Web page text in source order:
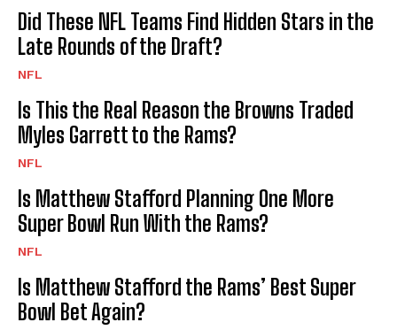
Did These NFL Teams Find Hidden Stars in the
Late Rounds of the Draft?
NFL
Is This the Real Reason the Browns Traded
Myles Garrett to the Rams?
NFL
Is Matthew Stafford Planning One More
Super Bowl Run With the Rams?
NFL
Is Matthew Stafford the Rams’ Best Super
Bowl Bet Again?